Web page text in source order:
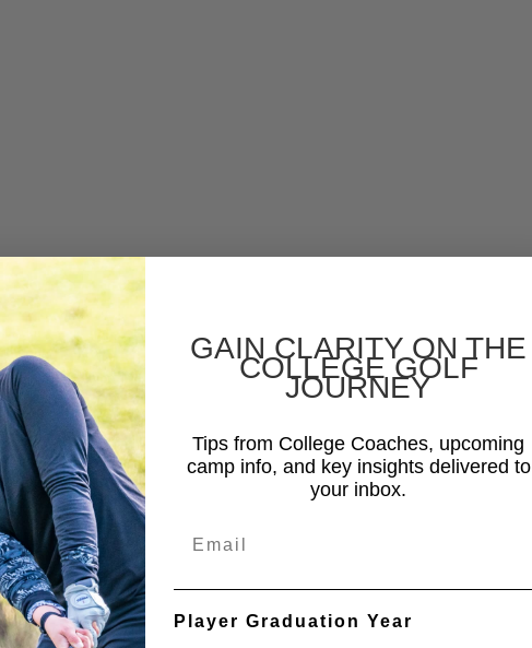
GAIN CLARITY ON THE
COLLEGE GOLF
JOURNEY
Tips from College Coaches, upcoming
camp info, and key insights delivered to
your inbox.
Player Graduation Year